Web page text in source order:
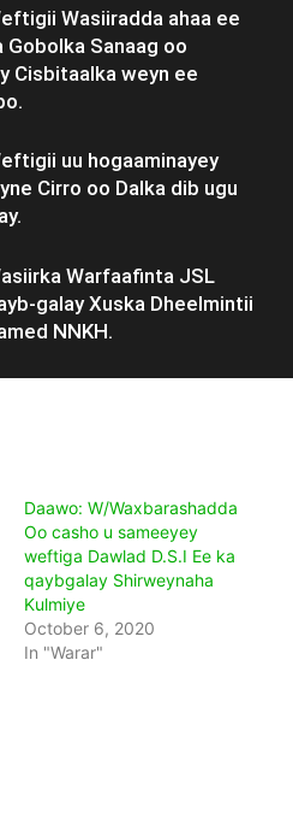
Wasiiradda ahaa ee
Gobolka Sanaag oo
Cisbitaalka weyn ee
uu hogaaminayey
Cirro oo Dalka dib ugu
Warfaafinta JSL
galay Xuska Dheelmintii
NNKH.
Daawo: W/Waxbarashadda
Oo casho u sameeyey
weftiga Dawlad D.S.I Ee ka
qaybgalay Shirweynaha
Kulmiye
October 6, 2020
In "Warar"